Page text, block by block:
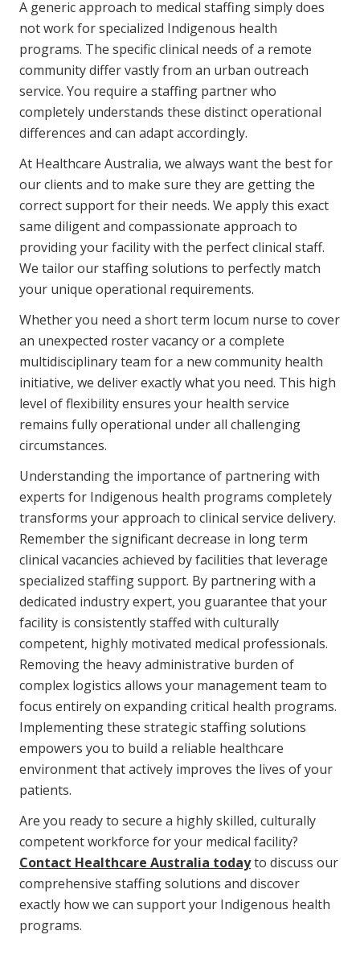
A generic approach to medical staffing simply does
not work for specialized Indigenous health
programs. The specific clinical needs of a remote
community differ vastly from an urban outreach
service. You require a staffing partner who
completely understands these distinct operational
differences and can adapt accordingly.
At Healthcare Australia, we always want the best for
our clients and to make sure they are getting the
correct support for their needs. We apply this exact
same diligent and compassionate approach to
providing your facility with the perfect clinical staff.
We tailor our staffing solutions to perfectly match
your unique operational requirements.
Whether you need a short term locum nurse to cover
an unexpected roster vacancy or a complete
multidisciplinary team for a new community health
initiative, we deliver exactly what you need. This high
level of flexibility ensures your health service
remains fully operational under all challenging
circumstances.
Understanding the importance of partnering with
experts for Indigenous health programs completely
transforms your approach to clinical service delivery.
Remember the significant decrease in long term
clinical vacancies achieved by facilities that leverage
specialized staffing support. By partnering with a
dedicated industry expert, you guarantee that your
facility is consistently staffed with culturally
competent, highly motivated medical professionals.
Removing the heavy administrative burden of
complex logistics allows your management team to
focus entirely on expanding critical health programs.
Implementing these strategic staffing solutions
empowers you to build a reliable healthcare
environment that actively improves the lives of your
patients.
Are you ready to secure a highly skilled, culturally
competent workforce for your medical facility?
Contact Healthcare Australia todayto discuss our
comprehensive staffing solutions and discover
exactly how we can support your Indigenous health
programs.